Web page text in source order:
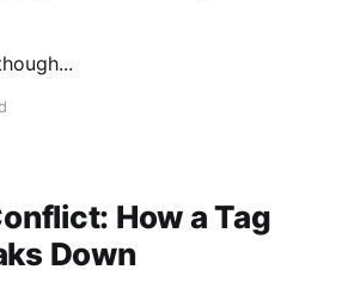
How a Tag
Down